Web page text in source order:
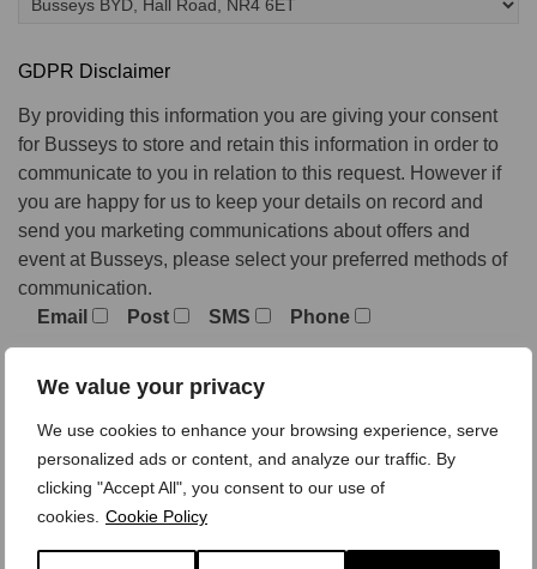
We value your privacy
We use cookies to enhance your browsing experience, serve
personalized ads or content, and analyze our traffic. By
clicking "Accept All", you consent to our use of
cookies. Cookie Policy
GDPR Disclaimer
By providing this information you are giving your consent
for Busseys to store and retain this information in order to
communicate to you in relation to this request. However if
you are happy for us to keep your details on record and
send you marketing communications about offers and
event at Busseys, please select your preferred methods of
communication.
Email
Post SMS Phone
We treat your personal data with care,view our privacy
policy here.